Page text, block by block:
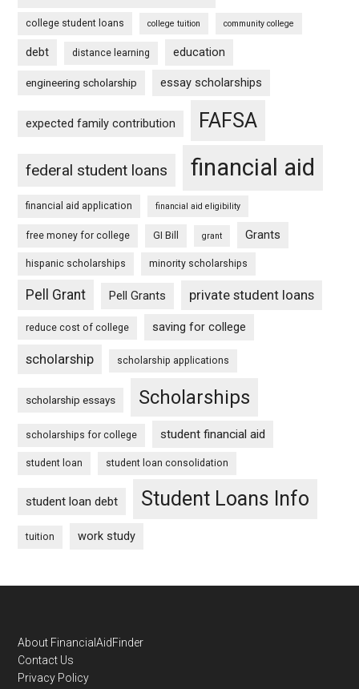
college student loans college tuition community college
debt distance learning education
engineering scholarship essay scholarships
expected family contribution FAFSA
federal student loans financial aid
financial aid application financial aid eligibility
free money for college GI Bill grant Grants
hispanic scholarships minority scholarships
Pell Grant Pell Grants private student loans
reduce cost of college saving for college
scholarship scholarship applications
scholarship essays Scholarships
scholarships for college student financial aid
student loan student loan consolidation
student loan debt Student Loans Info
tuition work study
Footer
About FinancialAidFinder
Contact Us
Privacy Policy